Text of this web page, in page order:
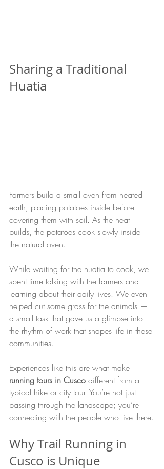
Sharing a Traditional
Huatia
Farmers build a small oven from heated
earth, placing potatoes inside before
covering them with soil. As the heat
builds, the potatoes cook slowly inside
the natural oven.
While waiting for the huatia to cook, we
spent time talking with the farmers and
learning about their daily lives. We even
helped cut some grass for the animals —
a small task that gave us a glimpse into
the rhythm of work that shapes life in these
communities.
Experiences like this are what make
running tours in Cusco different from a
typical hike or city tour. You’re not just
passing through the landscape; you’re
connecting with the people who live there.
Why Trail Running in
Cusco is Unique